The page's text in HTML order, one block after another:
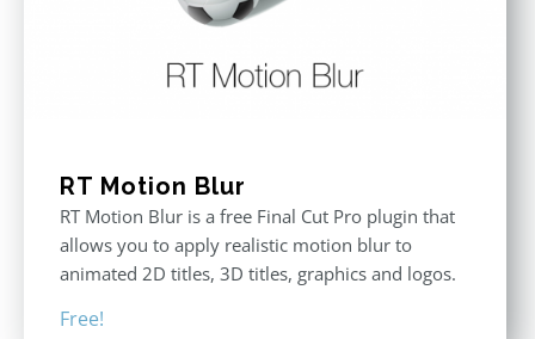
RT Motion Blur
RT Motion Blur is a free Final Cut Pro plugin that
allows you to apply realistic motion blur to
animated 2D titles, 3D titles, graphics and logos.
Free!